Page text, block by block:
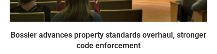
Bossier advances property standards overhaul, stronger
code enforcement